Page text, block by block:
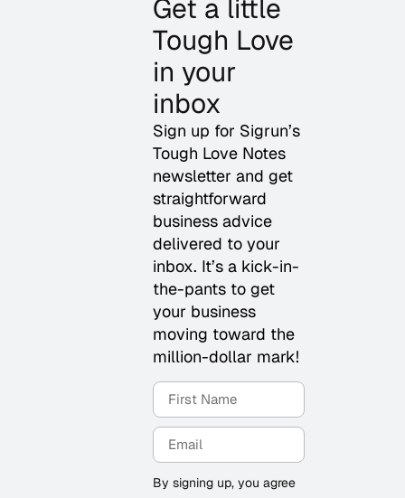
Get a little
Tough Love
in your
inbox
Sign up for Sigrun’s
Tough Love Notes
newsletter and get
straightforward
business advice
delivered to your
inbox. It’s a kick-in-
the-pants to get
your business
moving toward the
million-dollar mark!
By signing up, you agree